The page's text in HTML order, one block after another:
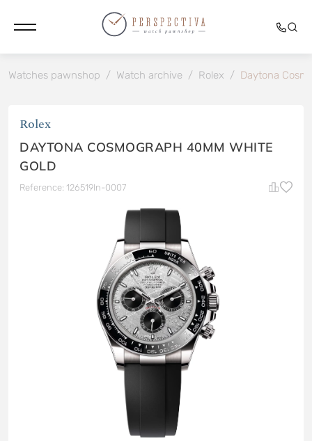
Watches pawnshop / Watch archive / Rolex / Daytona
Rolex
DAYTONA COSMOGRAPH 40MM WHITE
GOLD
Reference: 126519ln-0007